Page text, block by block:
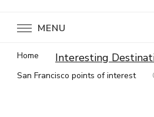
MENU
Home Interesting
San Francisco points of interest